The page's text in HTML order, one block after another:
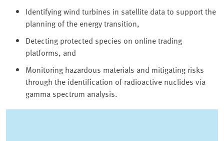
Identifying wind turbines in satellite data to support the
planning of the energy transition,
Detecting protected species on online trading
platforms, and
Monitoring hazardous materials and mitigating risks
through the identification of radioactive nuclides via
gamma spectrum analysis.